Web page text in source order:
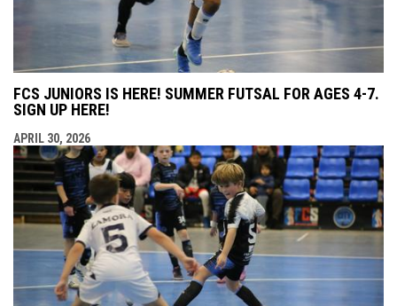
FCS JUNIORS IS HERE! SUMMER FUTSAL FOR AGES 4-7.
SIGN UP HERE!
APRIL 30, 2026